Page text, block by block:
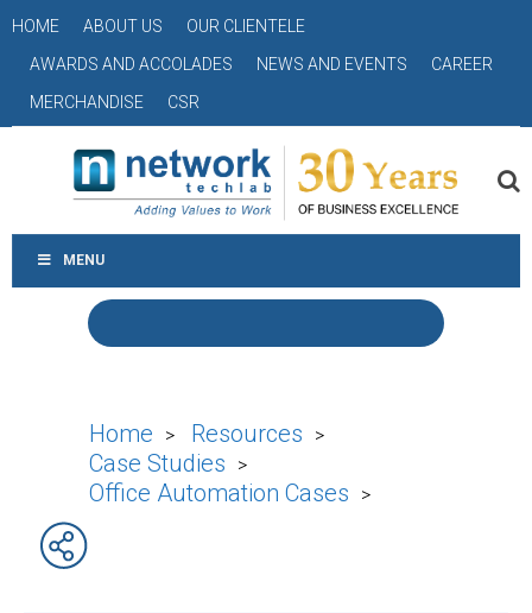
HOME ABOUT US
OUR CLIENTELE
AWARDS AND ACCOLADES
NEWS AND EVENTS
CAREER
MERCHANDISE
CSR
MENU
Home > Resources >
Case Studies >
Office Automation Cases >